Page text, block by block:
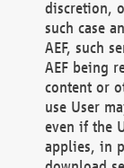
discretion,
such case
AEF, such
AEF being
content or
use User
even if the
applies, in